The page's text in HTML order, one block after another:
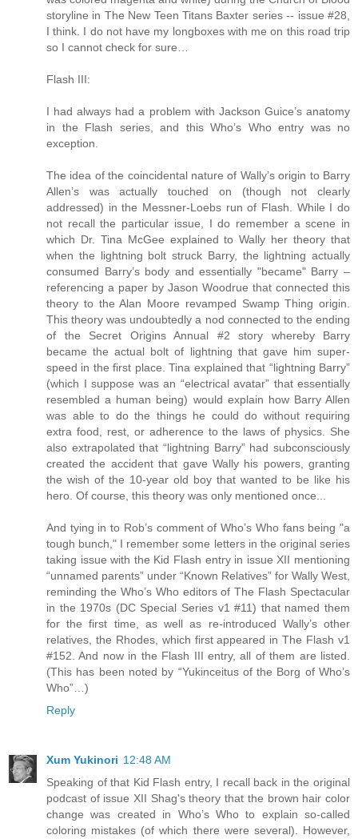
storyline in The New Teen Titans Baxter series -- issue #28,
I think. I do not have my longboxes with me on this road trip
so I cannot check for sure…
Flash III:
I had always had a problem with Jackson Guice’s anatomy
in the Flash series, and this Who’s Who entry was no
exception.
The idea of the coincidental nature of Wally’s origin to Barry
Allen’s was actually touched on (though not clearly
addressed) in the Messner-Loebs run of Flash. While I do
not recall the particular issue, I do remember a scene in
which Dr. Tina McGee explained to Wally her theory that
when the lightning bolt struck Barry, the lightning actually
consumed Barry’s body and essentially "became" Barry –
referencing a paper by Jason Woodrue that connected this
theory to the Alan Moore revamped Swamp Thing origin.
This theory was undoubtedly a nod connected to the ending
of the Secret Origins Annual #2 story whereby Barry
became the actual bolt of lightning that gave him super-
speed in the first place. Tina explained that “lightning Barry”
(which I suppose was an “electrical avatar” that essentially
resembled a human being) would explain how Barry Allen
was able to do the things he could do without requiring
extra food, rest, or adherence to the laws of physics. She
also extrapolated that “lightning Barry” had subconsciously
created the accident that gave Wally his powers, granting
the wish of the 10-year old boy that wanted to be like his
hero. Of course, this theory was only mentioned once...
And tying in to Rob’s comment of Who’s Who fans being "a
tough bunch," I remember some letters in the original series
taking issue with the Kid Flash entry in issue XII mentioning
“unnamed parents” under “Known Relatives” for Wally West,
reminding the Who’s Who editors of The Flash Spectacular
in the 1970s (DC Special Series v1 #11) that named them
for the first time, as well as re-introduced Wally’s other
relatives, the Rhodes, which first appeared in The Flash v1
#152. And now in the Flash III entry, all of them are listed.
(This has been noted by “Yukinceitus of the Borg of Who’s
Who”…)
Reply
Xum Yukinori 12:48 AM
Speaking of that Kid Flash entry, I recall back in the original
podcast of issue XII Shag's theory that the brown hair color
change was created in Who’s Who to explain so-called
coloring mistakes (of which there were several). However,